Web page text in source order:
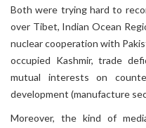
Both were trying hard to
over Tibet, Indian Ocean
nuclear cooperation with
occupied Kashmir, trade
mutual interests on
development (manufacture
Moreover, the kind of